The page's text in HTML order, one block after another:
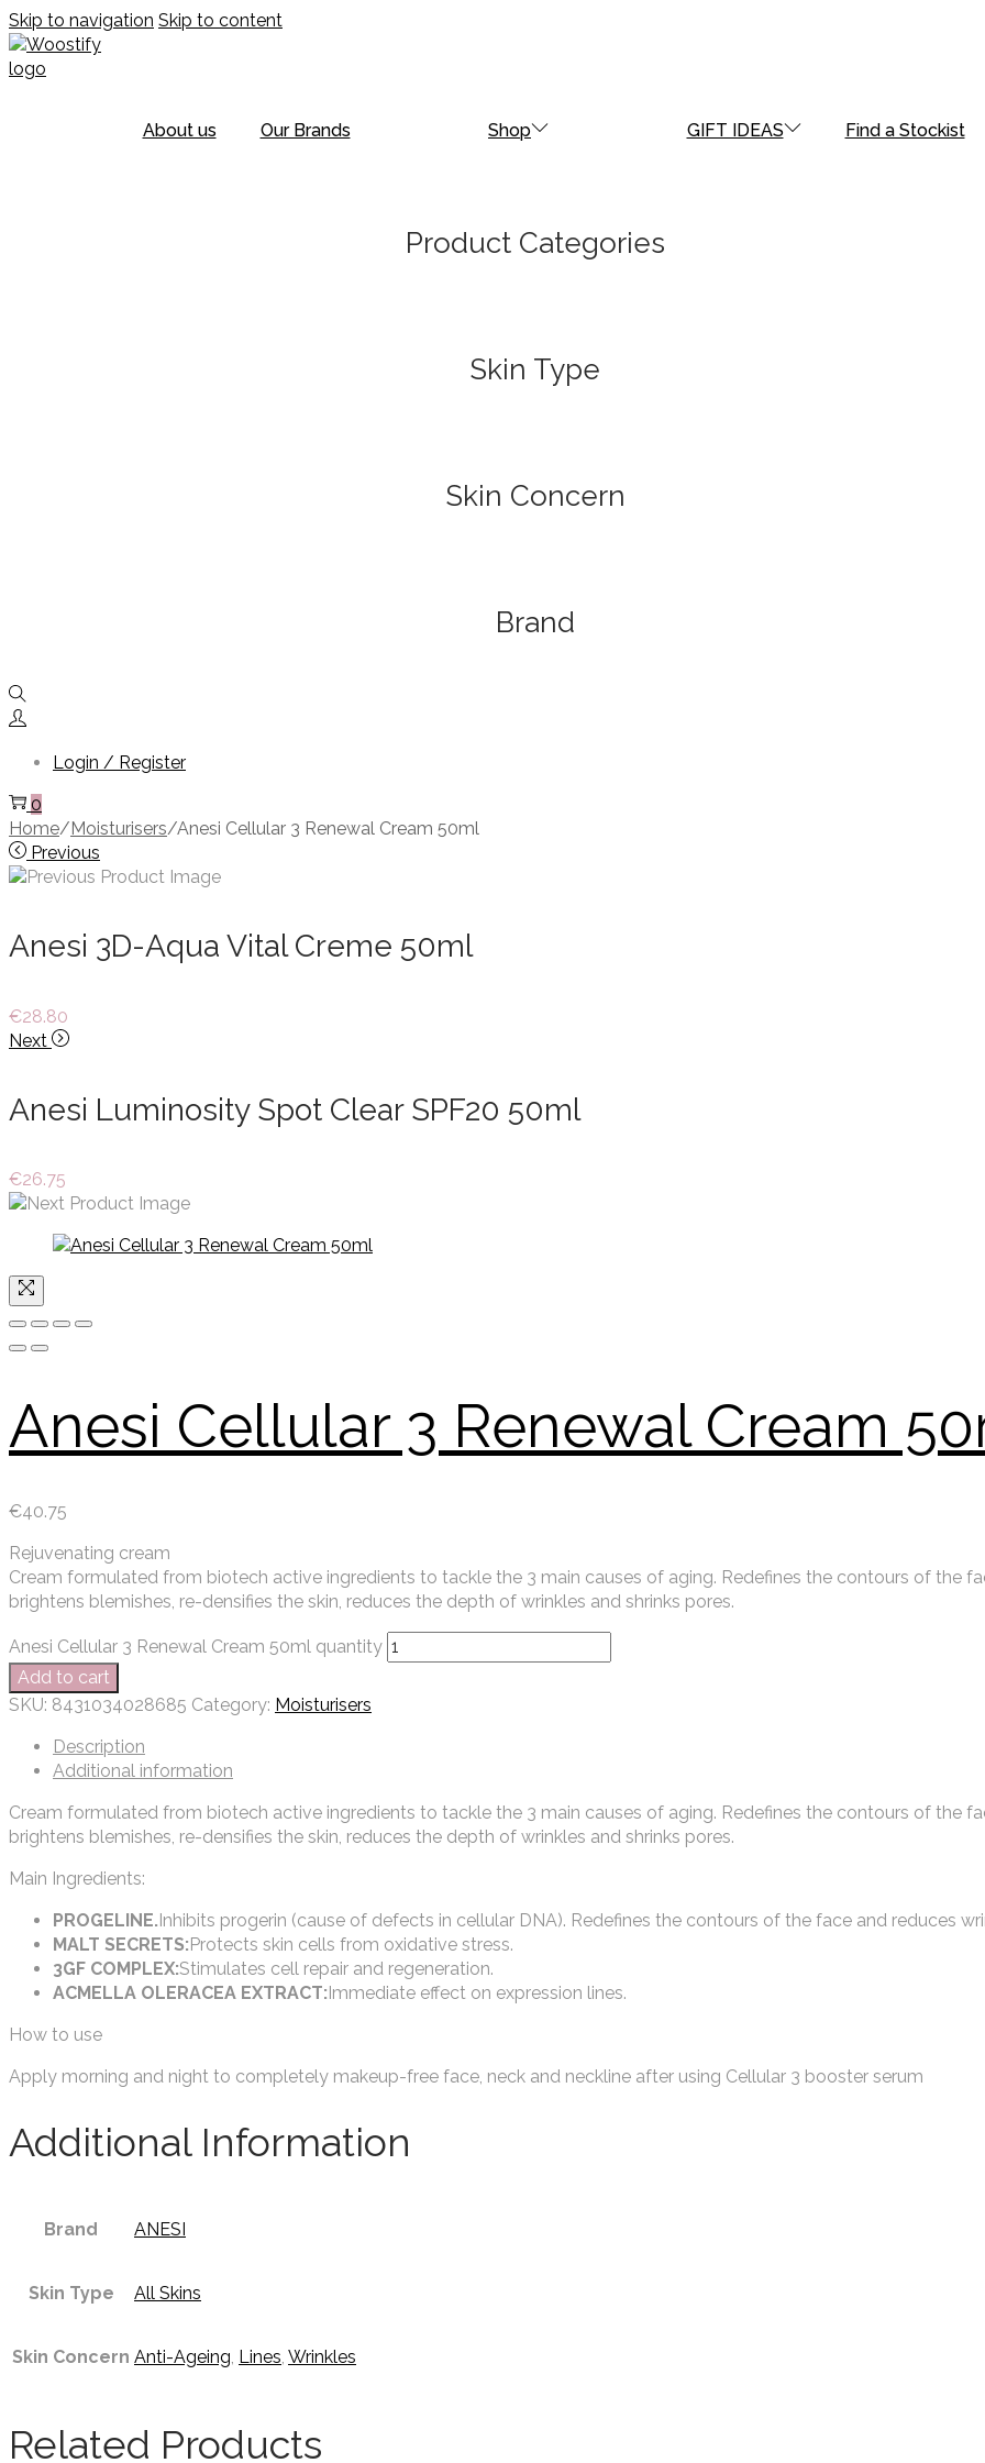
Skip to navigation Skip to content
About us Our Brands Shop
Product Categories
Skin Type
Skin Concern
Brand
GIFT IDEAS Find a Stockist
Login / Register
0
Home/ Moisturisers/Anesi Cellular 3 Renewal Cream 50ml
Previous
Anesi 3D-Aqua Vital Creme 50ml
€28.80
Next
Anesi Luminosity Spot Clear SPF20 50ml
€26.75
Anesi Cellular 3 Renewal Cream
€40.75
Rejuvenating cream
Cream formulated from biotech active ingredients to tackle the 3 main causes of aging. Redefines the contours of the
brightens blemishes, re-densifies the skin, reduces the depth of wrinkles and shrinks pores.
Anesi Cellular 3 Renewal Cream 50ml quantity
Add to cart
SKU: 8431034028685 Category: Moisturisers
Description
Additional information
Cream formulated from biotech active ingredients to tackle the 3 main causes of aging. Redefines the contours of the
brightens blemishes, re-densifies the skin, reduces the depth of wrinkles and shrinks pores.
Main Ingredients:
PROGELINE.Inhibits progerin (cause of defects in cellular DNA). Redefines the contours of the face and reduces
MALT SECRETS:Protects skin cells from oxidative stress.
3GF COMPLEX:Stimulates cell repair and regeneration.
ACMELLA OLERACEA EXTRACT:Immediate effect on expression lines.
How to use
Apply morning and night to completely makeup-free face, neck and neckline after using Cellular 3 booster serum
Additional Information
Brand ANESI
Skin Type All Skins
Skin Concern Anti-Ageing, Lines, Wrinkles
Related Products